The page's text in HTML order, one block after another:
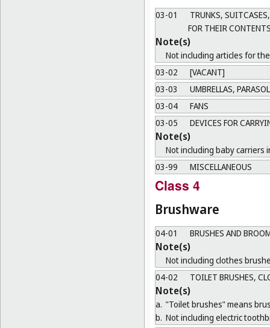
03-01
TRUNKS,
FOR THEIR
Note(s)
Not including articles for
03-02
[VACANT]
03-03
UMBRELLAS,
03-04
FANS
03-05
DEVICES FOR
Note(s)
Not including baby carriers
03-99
MISCELLANEOUS
Class 4
Brushware
04-01 BRUSHES AND
Note(s)
Not including clothes
04-02
TOILET BRUSHES,
Note(s)
a. "Toilet brushes" means
b. Not including electric